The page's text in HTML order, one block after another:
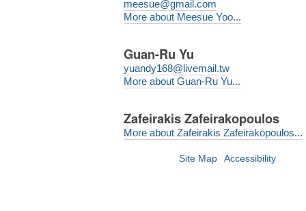
meesue@gmail.com
More about Meesue Yoo...
Guan-Ru Yu
yuandy168@livemail.tw
More about Guan-Ru Yu...
Zafeirakis Zafeirakopoulos
More about Zafeirakis Zafeirakopoulos...
Site Map Accessibility